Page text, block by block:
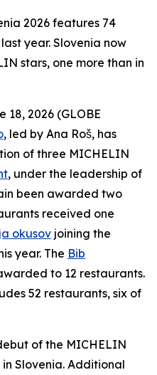
2026 features 74
year. Slovenia now
stars, one more than in
18, 2026 (GLOBE
, led by Ana Roš, has
of three MICHELIN
, under the leadership of
been awarded two
received one
okusov joining the
year. The Bib
to 12 restaurants.
52 restaurants, six of
of the MICHELIN
Slovenia. Additional